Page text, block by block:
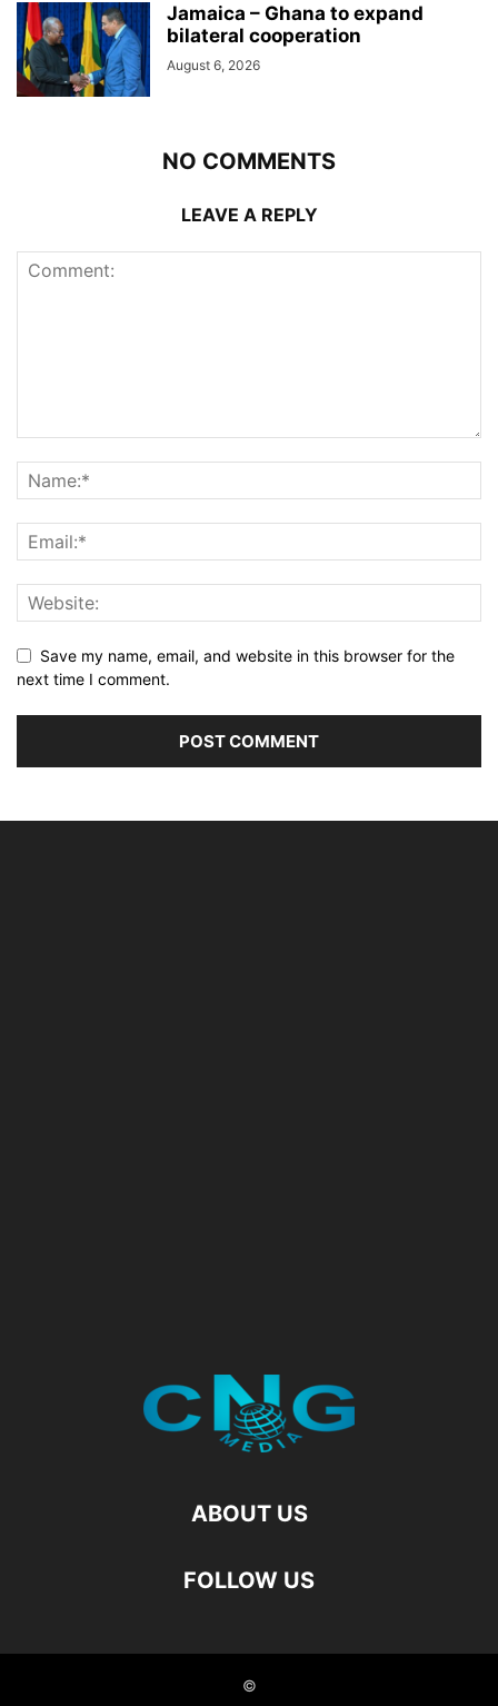
Jamaica – Ghana to expand
bilateral cooperation
August 6, 2026
NO COMMENTS
LEAVE A REPLY
Save my name, email, and website in this browser for the
next time I comment.
ABOUT US
FOLLOW US
©